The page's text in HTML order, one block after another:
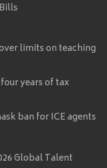
limits on teaching
years of tax
ban for ICE agents
Global Talent